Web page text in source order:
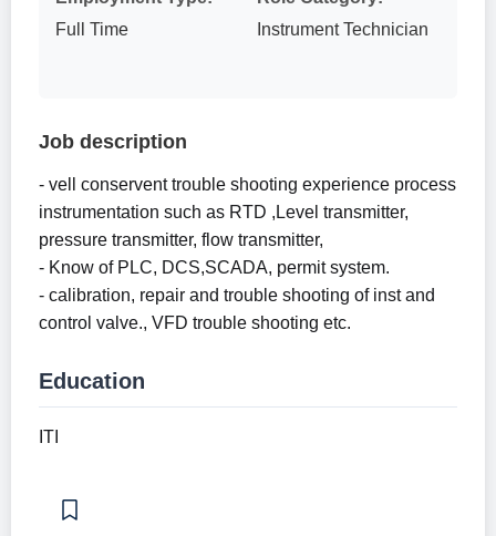
Full Time
Instrument Technician
Job description
- vell conservent trouble shooting experience process
instrumentation such as RTD ,Level transmitter,
pressure transmitter, flow transmitter,
- Know of PLC, DCS,SCADA, permit system.
- calibration, repair and trouble shooting of inst and
control valve., VFD trouble shooting etc.
Education
ITI